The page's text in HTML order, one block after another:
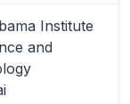
Institute
and